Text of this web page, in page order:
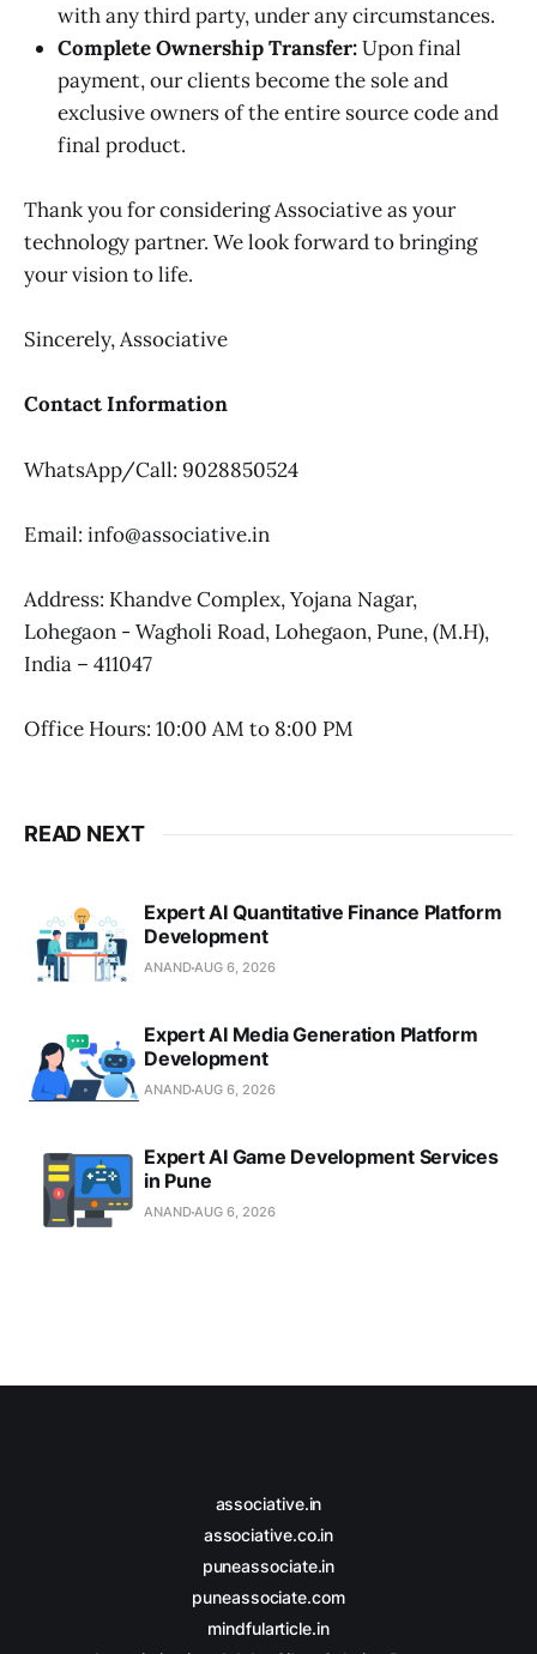
with any third party, under any circumstances.
Complete Ownership Transfer:Upon final
payment, our clients become the sole and
exclusive owners of the entire source code and
final product.
Thank you for considering Associative as your
technology partner. We look forward to bringing
your vision to life.
Sincerely, Associative
Contact Information
WhatsApp/Call: 9028850524
Email: info@associative.in
Address: Khandve Complex, Yojana Nagar,
Lohegaon - Wagholi Road, Lohegaon, Pune, (M.H),
India – 411047
Office Hours: 10:00 AM to 8:00 PM
READ NEXT
Expert AI Quantitative Finance Platform
Development
ANANDAUG 6, 2026
Expert AI Media Generation Platform
Development
ANANDAUG 6, 2026
Expert AI Game Development Services
in Pune
ANANDAUG 6, 2026
associative.in
associative.co.in
puneassociate.in
puneassociate.com
mindfularticle.in